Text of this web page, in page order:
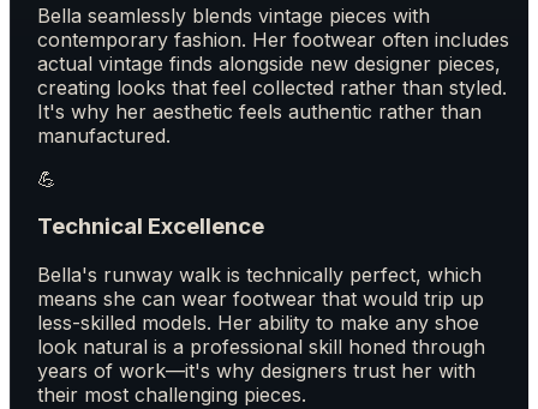
Bella seamlessly blends vintage pieces with
contemporary fashion. Her footwear often includes
actual vintage finds alongside new designer pieces,
creating looks that feel collected rather than styled.
It's why her aesthetic feels authentic rather than
manufactured.
💪
Technical Excellence
Bella's runway walk is technically perfect, which
means she can wear footwear that would trip up
less-skilled models. Her ability to make any shoe
look natural is a professional skill honed through
years of work—it's why designers trust her with
their most challenging pieces.